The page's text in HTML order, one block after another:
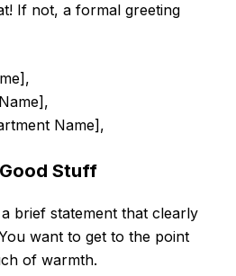
If not, a formal greeting
Name],
Stuff
brief statement that clearly
want to get to the point
of warmth.